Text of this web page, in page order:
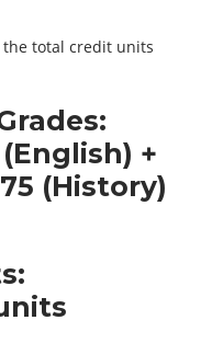
total credit units
+
(History)